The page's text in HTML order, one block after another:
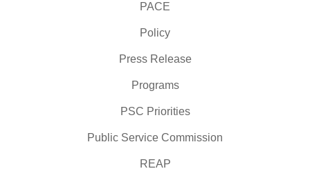
PACE
Policy
Press Release
Programs
PSC Priorities
Public Service Commission
REAP